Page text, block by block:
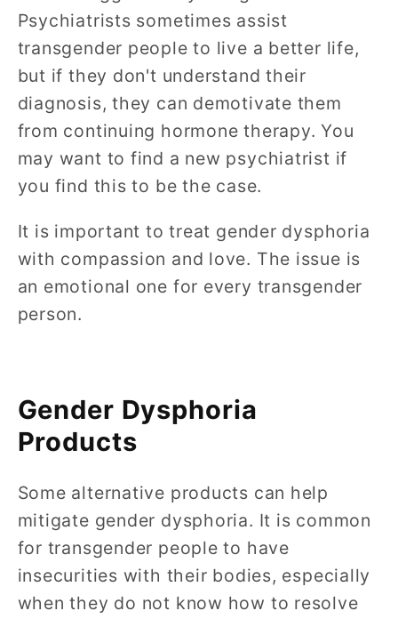
Psychiatrists sometimes assist
transgender people to live a better life,
but if they don't understand their
diagnosis, they can demotivate them
from continuing hormone therapy. You
may want to find a new psychiatrist if
you find this to be the case.
It is important to treat gender dysphoria
with compassion and love. The issue is
an emotional one for every transgender
person.
Gender Dysphoria
Products
Some alternative products can help
mitigate gender dysphoria. It is common
for transgender people to have
insecurities with their bodies, especially
when they do not know how to resolve